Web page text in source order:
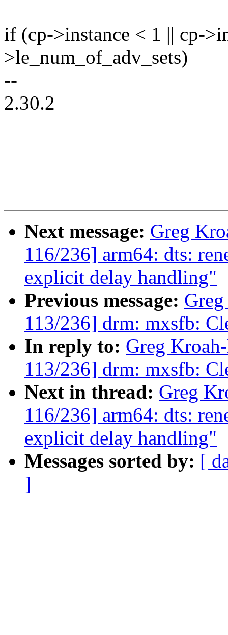
if (cp->instance < 1 || cp-
>le_num_of_adv_sets)
--
2.30.2
Next message: Greg
116/236] arm64: dts:
explicit delay handling"
Previous message:
113/236] drm: mxsfb:
In reply to: Greg
113/236] drm: mxsfb:
Next in thread: Greg
116/236] arm64: dts:
explicit delay handling"
Messages sorted by: [
]